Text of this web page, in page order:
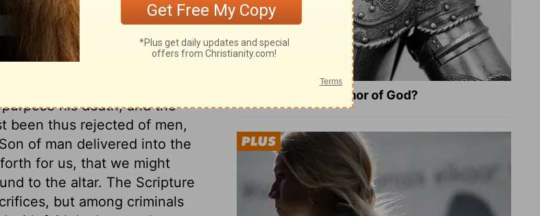
against him? and shall
his kingdom? Pilate seems
the common order. Even
against God. As our
was a special part of the
his death, and the
been thus rejected of men,
of man delivered into the
for us, that we might
to the altar. The Scripture
but among criminals
What Is the Full Armor of God?